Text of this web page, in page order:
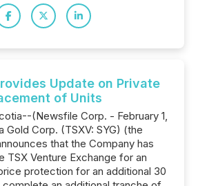
Update on Private
of Units
(Newsfile Corp. - February 1,
Gold Corp. (TSXV: SYG) (the
that the Company has
TSX Venture Exchange for an
protection for an additional 30